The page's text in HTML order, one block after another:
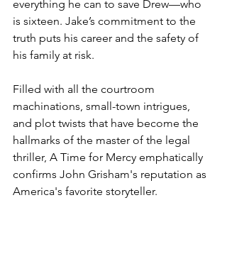
everything he can to save Drew—who
is sixteen. Jake’s commitment to the
truth puts his career and the safety of
his family at risk.
Filled with all the courtroom
machinations, small-town intrigues,
and plot twists that have become the
hallmarks of the master of the legal
thriller, A Time for Mercy emphatically
confirms John Grisham's reputation as
America's favorite storyteller.